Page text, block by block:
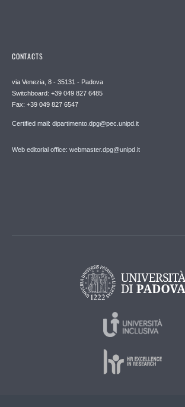
CONTACTS
via Venezia, 8 - 35131 - Padova
Switchboard: +39 049 827 6485
Fax: +39 049 827 6547
Certified mail: dipartimento.dpg@pec.unipd.it
Web editorial office: webmaster.dpg@unipd.it